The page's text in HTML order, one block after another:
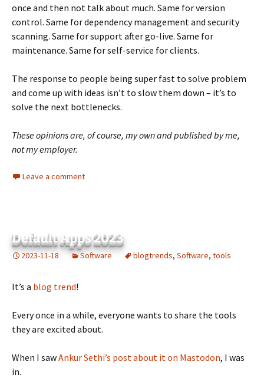
once and then not talk about much. Same for version
control. Same for dependency management and security
scanning. Same for support after go-live. Same for
maintenance. Same for self-service for clients.
The response to people being super fast to solve problem
and come up with ideas isn’t to slow them down – it’s to
solve the next bottlenecks.
These opinions are, of course, my own and published by me,
not my employer.
Leave a comment
Default Apps 2023
2023-11-18 Software blogtrends, Software, tools
It’s a blog trend!
Every once in a while, everyone wants to share the tools
they are excited about.
When I sawAnkur Sethi’s post about it on Mastodon, I was
in.